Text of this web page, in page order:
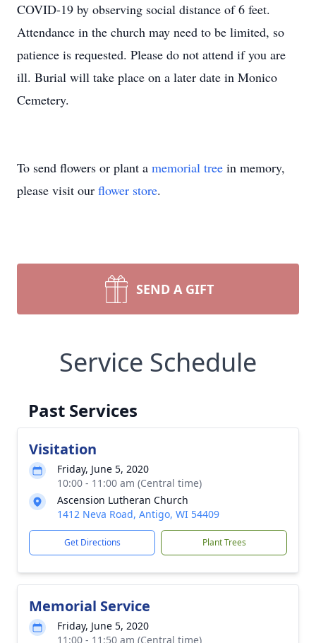
COVID-19 by observing social distance of 6 feet.
Attendance in the church may need to be limited, so
patience is requested. Please do not attend if you are
ill. Burial will take place on a later date in Monico
Cemetery.
To send flowers or plant a memorial tree in memory,
please visit our flower store.
SEND A GIFT
Service Schedule
Past Services
Visitation
Friday, June 5, 2020
10:00 - 11:00 am (Central time)
Ascension Lutheran Church
1412 Neva Road, Antigo, WI 54409
Get Directions Plant Trees
Memorial Service
Friday, June 5, 2020
11:00 - 11:50 am (Central time)